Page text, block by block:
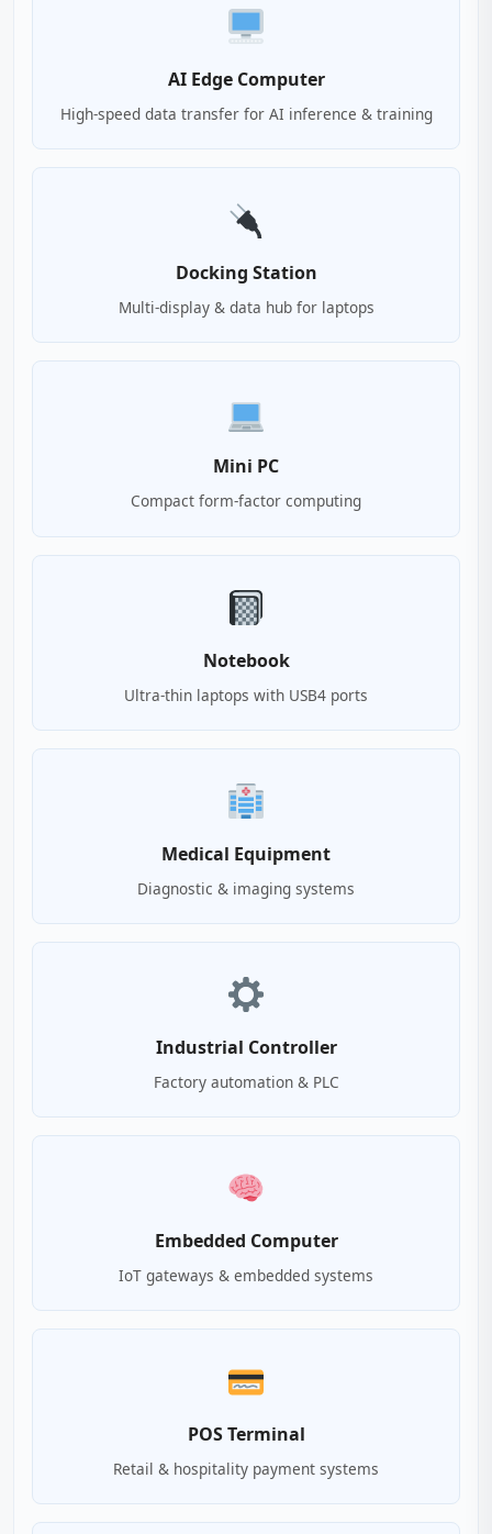
AI Edge Computer
High-speed data transfer for AI inference & training
Docking Station
Multi-display & data hub for laptops
Mini PC
Compact form-factor computing
Notebook
Ultra-thin laptops with USB4 ports
Medical Equipment
Diagnostic & imaging systems
Industrial Controller
Factory automation & PLC
Embedded Computer
IoT gateways & embedded systems
POS Terminal
Retail & hospitality payment systems